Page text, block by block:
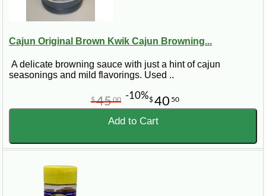
Cajun Original Brown Kwik Cajun Browning...
A delicate browning sauce with just a hint of cajun
seasonings and mild flavorings. Used ..
$40 50
$4500 -10%
Add to Cart